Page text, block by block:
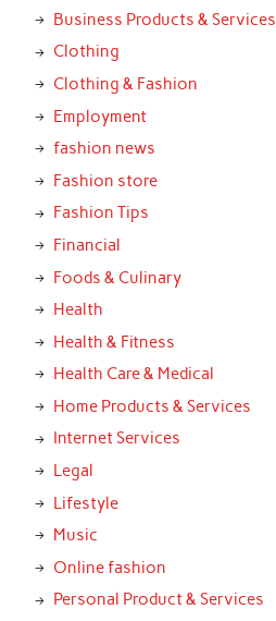
Business Products & Services
Clothing
Clothing & Fashion
Employment
fashion news
Fashion store
Fashion Tips
Financial
Foods & Culinary
Health
Health & Fitness
Health Care & Medical
Home Products & Services
Internet Services
Legal
Lifestyle
Music
Online fashion
Personal Product & Services